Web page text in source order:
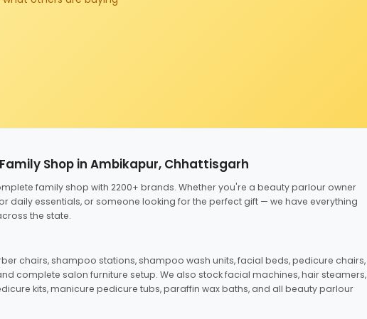
Shop in Ambikapur, Chhattisgarh
family shop with 2200+ brands. Whether you're a beauty parlour owner
essentials, or someone looking for the perfect gift — we have everything
the state.
chairs, shampoo stations, shampoo wash units, facial beds, pedicure chairs,
complete salon furniture setup. We also stock facial machines, hair steamers,
kits, manicure pedicure tubs, paraffin wax baths, and all beauty parlour